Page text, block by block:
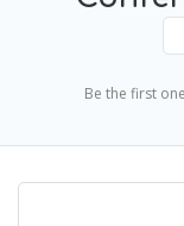
Be the first